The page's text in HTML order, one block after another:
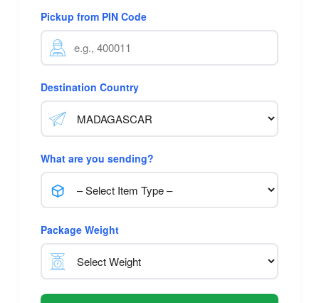
Pickup from PIN Code
Destination Country
What are you sending?
Package Weight